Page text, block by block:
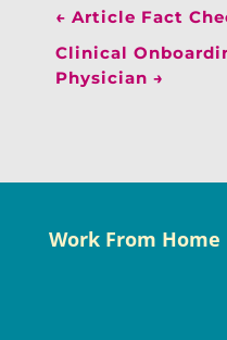
← Article Fact
Clinical
Physician →
Work From Home